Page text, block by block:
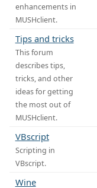
enhancements in
MUSHclient.
Tips and tricks
This forum
describes tips,
tricks, and other
ideas for getting
the most out of
MUSHclient.
VBscript
Scripting in
VBscript.
Wine